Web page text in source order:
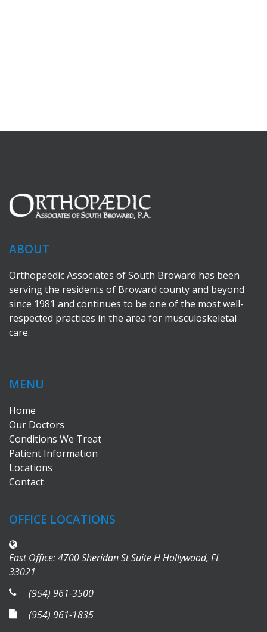
ABOUT
Orthopaedic Associates of South Broward has been
serving the residents of Broward county and beyond
since 1981 and continues to be one of the most well-
respected practices in the area for musculoskeletal
care.
MENU
Home
Our Doctors
Conditions We Treat
Patient Information
Locations
Contact
OFFICE LOCATIONS
East Office: 4700 Sheridan St Suite H Hollywood, FL
33021
(954) 961-3500
(954) 961-1835